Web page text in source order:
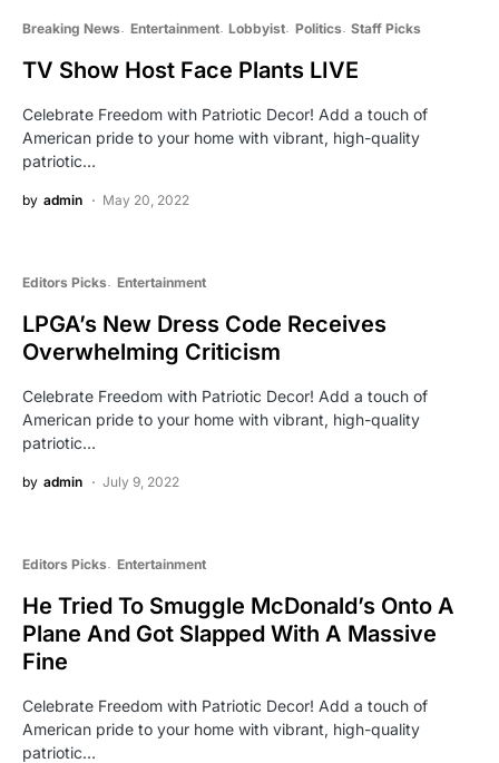
Breaking News Entertainment Lobbyist Politics Staff Picks
TV Show Host Face Plants LIVE
Celebrate Freedom with Patriotic Decor! Add a touch of
American pride to your home with vibrant, high-quality
patriotic…
by admin May 20, 2022
Editors Picks Entertainment
LPGA’s New Dress Code Receives
Overwhelming Criticism
Celebrate Freedom with Patriotic Decor! Add a touch of
American pride to your home with vibrant, high-quality
patriotic…
by admin July 9, 2022
Editors Picks Entertainment
He Tried To Smuggle McDonald’s Onto A
Plane And Got Slapped With A Massive
Fine
Celebrate Freedom with Patriotic Decor! Add a touch of
American pride to your home with vibrant, high-quality
patriotic…